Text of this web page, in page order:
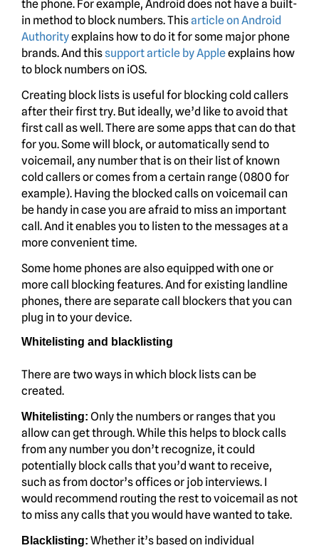
the phone. For example, Android does not have a built-
in method to block numbers. Thisarticle on Android
Authorityexplains how to do it for some major phone
brands. And thissupport article by Appleexplains how
to block numbers on iOS.
Creating block lists is useful for blocking cold callers
after their first try. But ideally, we’d like to avoid that
first call as well. There are some apps that can do that
for you. Some will block, or automatically send to
voicemail, any number that is on their list of known
cold callers or comes from a certain range (0800 for
example). Having the blocked calls on voicemail can
be handy in case you are afraid to miss an important
call. And it enables you to listen to the messages at a
more convenient time.
Some home phones are also equipped with one or
more call blocking features. And for existing landline
phones, there are separate call blockers that you can
plug in to your device.
Whitelisting and blacklisting
There are two ways in which block lists can be
created.
Whitelisting: Only the numbers or ranges that you
allow can get through. While this helps to block calls
from any number you don’t recognize, it could
potentially block calls that you’d want to receive,
such as from doctor’s offices or job interviews. I
would recommend routing the rest to voicemail as not
to miss any calls that you would have wanted to take.
Blacklisting: Whether it’s based on individual